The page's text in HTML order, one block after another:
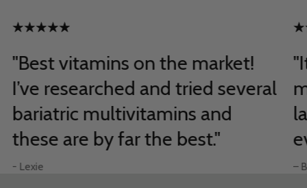
"Best vitamins on the market!
I’ve researched and tried several
bariatric multivitamins and
these are by far the best."
- Lexie –